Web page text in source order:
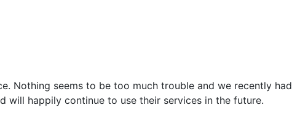
Nothing seems to be too much trouble and we recently had
will happily continue to use their services in the future.